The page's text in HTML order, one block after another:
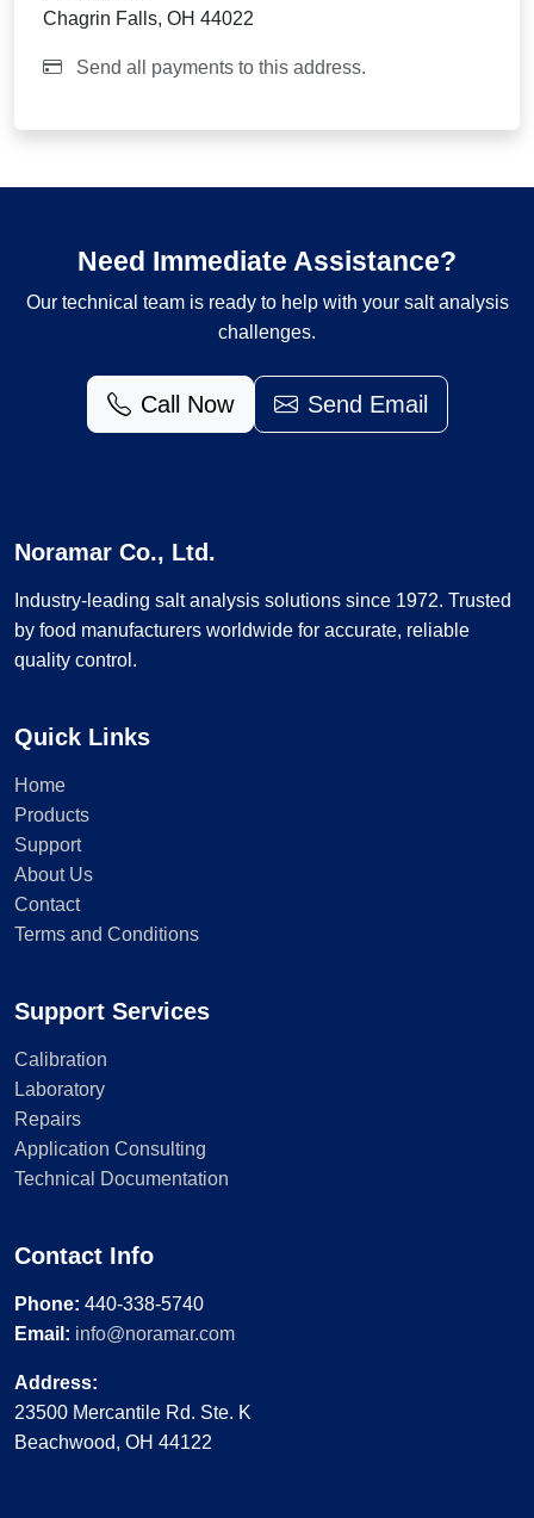
Chagrin Falls, OH 44022
Send all payments to this address.
Need Immediate Assistance?
Our technical team is ready to help with your salt analysis
challenges.
Call Now Send Email
Noramar Co., Ltd.
Industry-leading salt analysis solutions since 1972. Trusted
by food manufacturers worldwide for accurate, reliable
quality control.
Quick Links
Home
Products
Support
About Us
Contact
Terms and Conditions
Support Services
Calibration
Laboratory
Repairs
Application Consulting
Technical Documentation
Contact Info
Phone: 440-338-5740
Email: info@noramar.com
Address:
23500 Mercantile Rd. Ste. K
Beachwood, OH 44122